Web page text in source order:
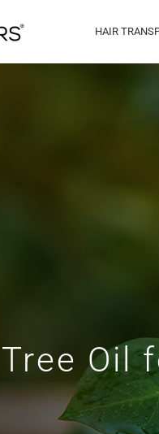
HAIR
Oil